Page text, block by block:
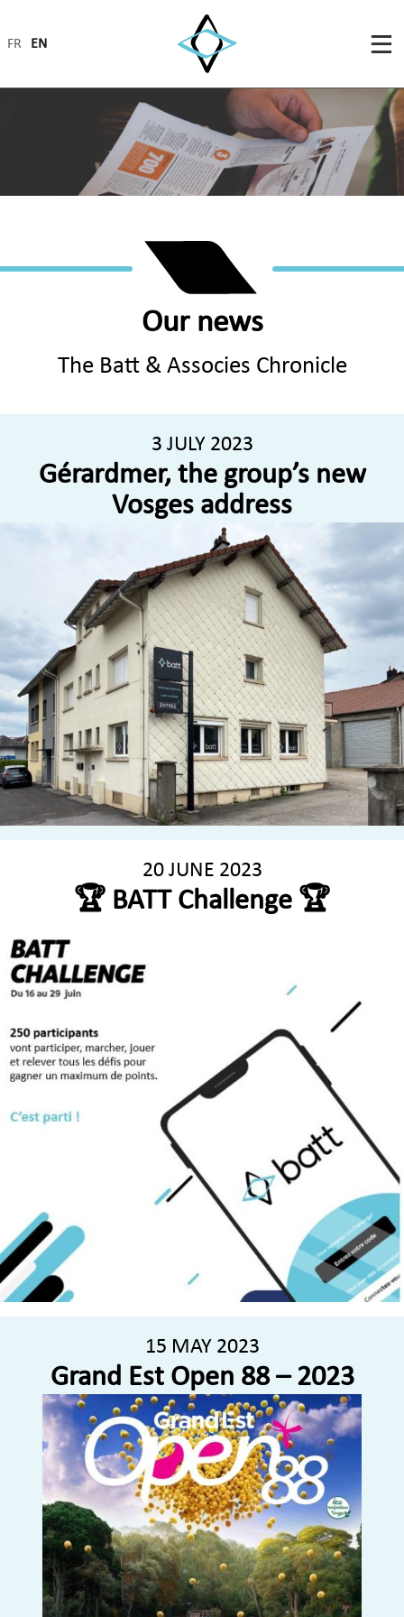
FR EN
Our news
The Batt & Associes Chronicle
3 JULY 2023
Gérardmer, the group’s new
Vosges address
20 JUNE 2023
🏆 BATT Challenge 🏆
15 MAY 2023
Grand Est Open 88 – 2023